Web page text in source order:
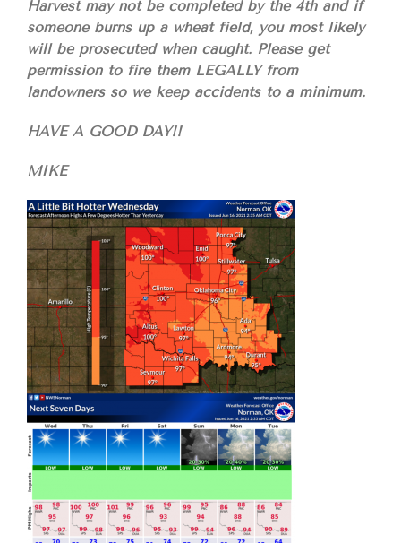
Harvest may not be completed by the 4th and if
someone burns up a wheat field, you most likely
will be prosecuted when caught. Please get
permission to fire them LEGALLY from
landowners so we keep accidents to a minimum.
HAVE A GOOD DAY!!
MIKE